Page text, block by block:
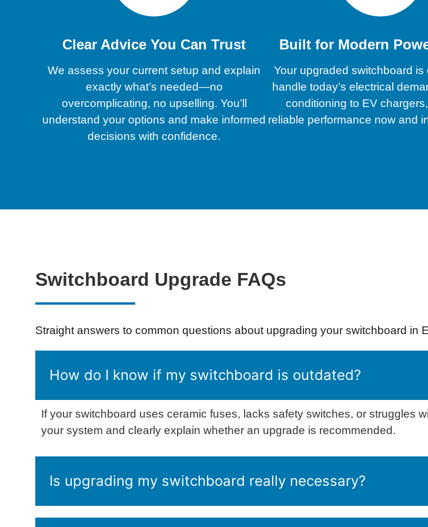
Clear Advice You Can Trust
We assess your current setup and explain
exactly what’s needed—no
overcomplicating, no upselling. You’ll
understand your options and make informed
decisions with confidence.
Built for Modern
Your upgraded switchboard is
handle today’s electrical
conditioning to EV
reliable performance now and
Switchboard Upgrade FAQs
Straight answers to common questions about upgrading your switchboard in
How do I know if my switchboard is outdated?
If your switchboard uses ceramic fuses, lacks safety switches, or struggles
your system and clearly explain whether an upgrade is recommended.
Is upgrading my switchboard really necessary?